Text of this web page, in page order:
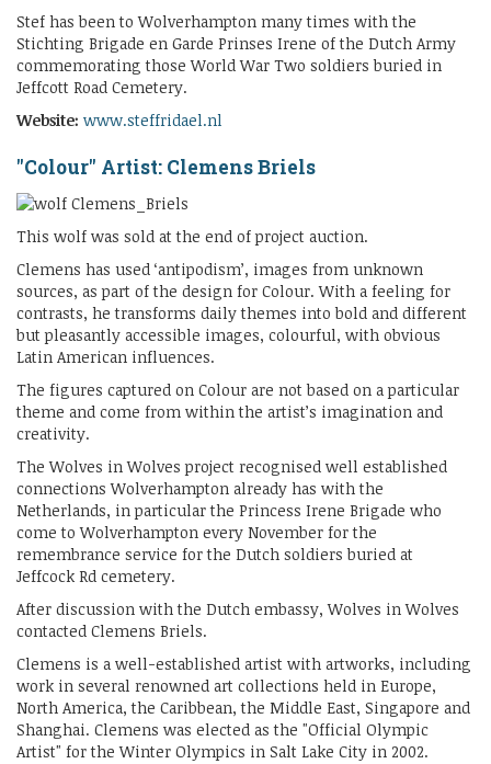
Stef has been to Wolverhampton many times with the
Stichting Brigade en Garde Prinses Irene of the Dutch Army
commemorating those World War Two soldiers buried in
Jeffcott Road Cemetery.
Website: www.steffridael.nl
"Colour" Artist: Clemens Briels
This wolf was sold at the end of project auction.
Clemens has used ‘antipodism’, images from unknown
sources, as part of the design for Colour. With a feeling for
contrasts, he transforms daily themes into bold and different
but pleasantly accessible images, colourful, with obvious
Latin American influences.
The figures captured on Colour are not based on a particular
theme and come from within the artist’s imagination and
creativity.
The Wolves in Wolves project recognised well established
connections Wolverhampton already has with the
Netherlands, in particular the Princess Irene Brigade who
come to Wolverhampton every November for the
remembrance service for the Dutch soldiers buried at
Jeffcock Rd cemetery.
After discussion with the Dutch embassy, Wolves in Wolves
contacted Clemens Briels.
Clemens is a well-established artist with artworks, including
work in several renowned art collections held in Europe,
North America, the Caribbean, the Middle East, Singapore and
Shanghai. Clemens was elected as the "Official Olympic
Artist" for the Winter Olympics in Salt Lake City in 2002.